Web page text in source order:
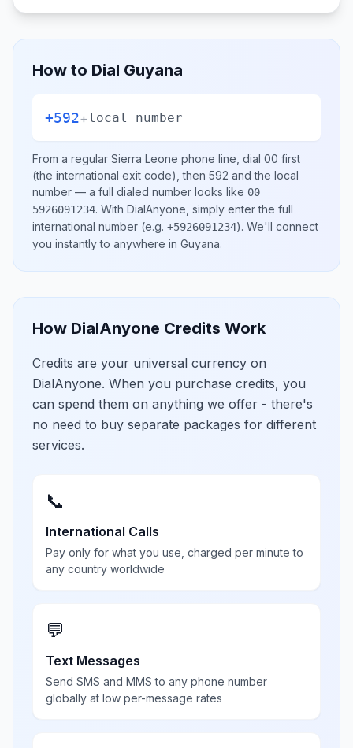
How to Dial Guyana
+592+local number
From a regular Sierra Leone phone line, dial 00 first
(the international exit code), then 592 and the local
number — a full dialed number looks like 00
5926091234. With DialAnyone, simply enter the full
international number (e.g. +5926091234). We'll connect
you instantly to anywhere in Guyana.
How DialAnyone Credits Work
Credits are your universal currency on
DialAnyone. When you purchase credits, you
can spend them on anything we offer - there's
no need to buy separate packages for different
services.
📞
International Calls
Pay only for what you use, charged per minute to
any country worldwide
💬
Text Messages
Send SMS and MMS to any phone number
globally at low per-message rates